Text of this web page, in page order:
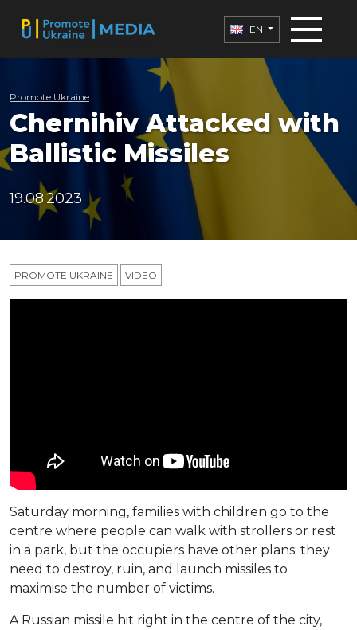
EN
Promote Ukraine
Chernihiv Attacked with
Ballistic Missiles
19.08.2023
PROMOTE UKRAINE VIDEO
Saturday morning, families with children go to the
centre where people can walk with strollers or rest
in a park, but the occupiers have other plans: they
need to destroy, ruin, and launch missiles to
maximise the number of victims.
A Russian missile hit right in the centre of the city,